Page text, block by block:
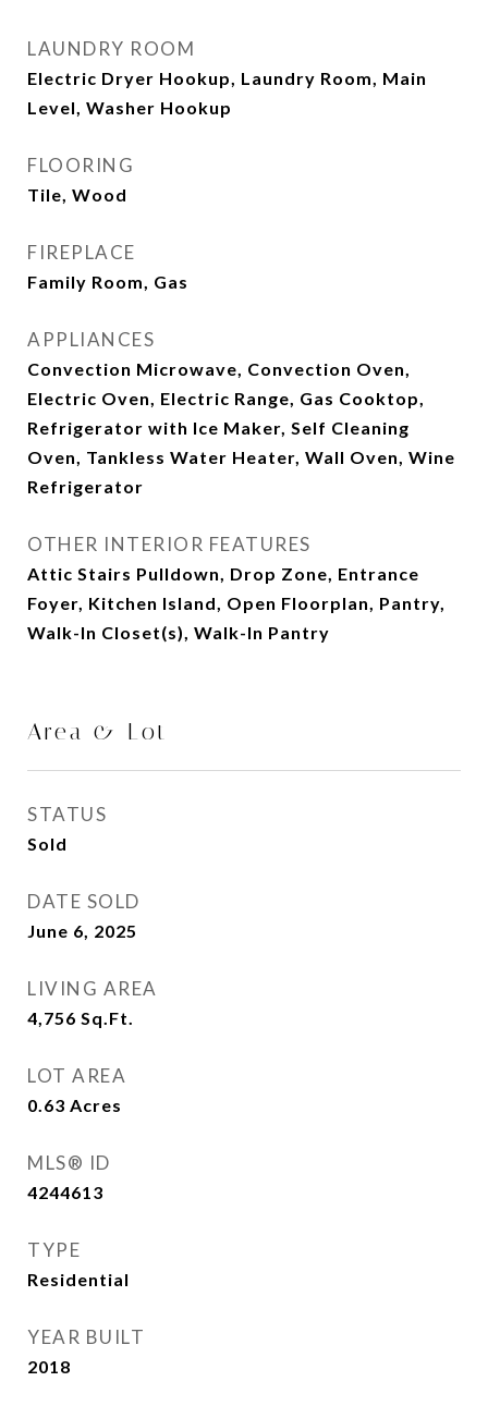
LAUNDRY ROOM
Electric Dryer Hookup, Laundry Room, Main
Level, Washer Hookup
FLOORING
Tile, Wood
FIREPLACE
Family Room, Gas
APPLIANCES
Convection Microwave, Convection Oven,
Electric Oven, Electric Range, Gas Cooktop,
Refrigerator with Ice Maker, Self Cleaning
Oven, Tankless Water Heater, Wall Oven, Wine
Refrigerator
OTHER INTERIOR FEATURES
Attic Stairs Pulldown, Drop Zone, Entrance
Foyer, Kitchen Island, Open Floorplan, Pantry,
Walk-In Closet(s), Walk-In Pantry
Area & Lot
STATUS
Sold
DATE SOLD
June 6, 2025
LIVING AREA
4,756 Sq.Ft.
LOT AREA
0.63 Acres
MLS® ID
4244613
TYPE
Residential
YEAR BUILT
2018